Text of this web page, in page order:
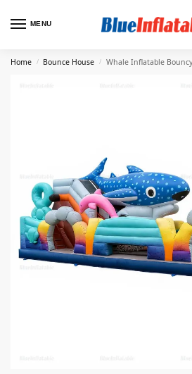
MENU
Home / Bounce House / Whale Inflatable